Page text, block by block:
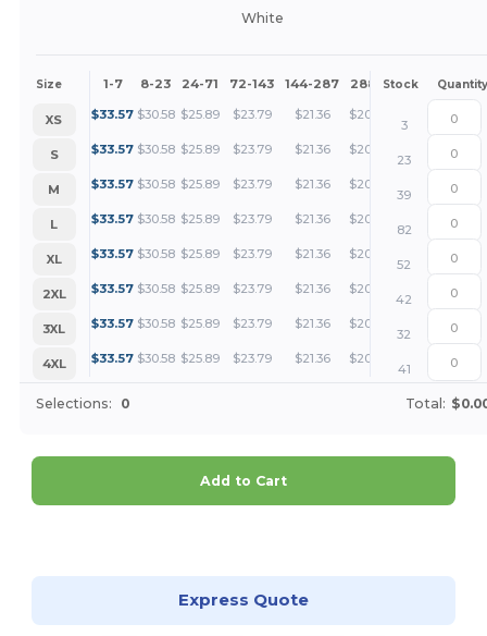
White
Size 1-7 8-23 24-71 72-143 144-287 288 + More
Stock Quantity
XS $33.57 $30.58 $25.89 $23.79 $21.36 $20.57
3
S
$33.57 $30.58 $25.89 $23.79 $21.36 $20.57 +
23
M
$33.57 $30.58 $25.89 $23.79 $21.36 $20.57 +
39
L
$33.57 $30.58 $25.89 $23.79 $21.36 $20.57 +
82
XL
$33.57 $30.58 $25.89 $23.79 $21.36 $20.57 +
52
2XL
$33.57 $30.58 $25.89 $23.79 $21.36 $20.57 +
42
3XL
$33.57 $30.58 $25.89 $23.79 $21.36 $20.57 +
32
4XL
$33.57 $30.58 $25.89 $23.79 $21.36 $20.57 +
41
Selections: 0 Total:
Add to Cart
Express Quote